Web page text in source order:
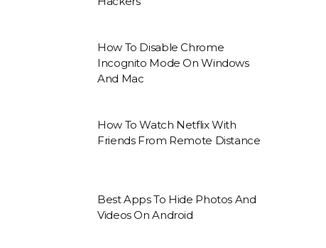
How To Disable Chrome
Incognito Mode On Windows
And Mac
How To Watch Netflix With
Friends From Remote Distance
Best Apps To Hide Photos And
Videos On Android